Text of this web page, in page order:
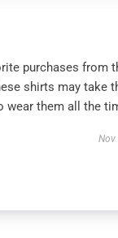
purchases from
shirts may take
wear them all the
Nov